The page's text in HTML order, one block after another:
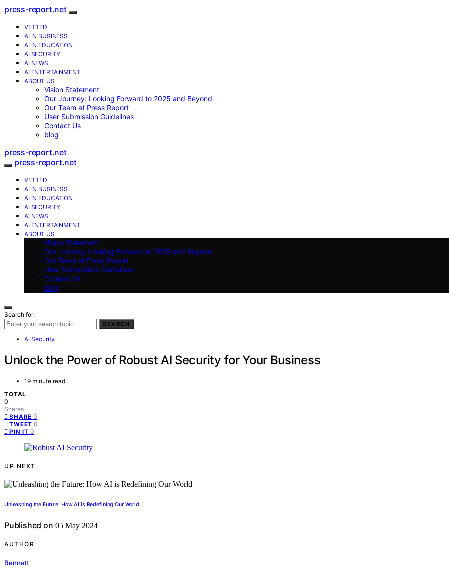
press-report.net
VETTED
AI IN BUSINESS
AI IN EDUCATION
AI SECURITY
AI NEWS
AI ENTERTAINMENT
ABOUT US
Vision Statement
Our Journey: Looking Forward to 2025 and Beyond
Our Team at Press Report
User Submission Guidelines
Contact Us
blog
press-report.net
press-report.net
VETTED
AI IN BUSINESS
AI IN EDUCATION
AI SECURITY
AI NEWS
AI ENTERTAINMENT
ABOUT US
Vision Statement
Our Journey: Looking Forward to 2025 and Beyond
Our Team at Press Report
User Submission Guidelines
Contact Us
blog
Search for:
SEARCH
AI Security
Unlock the Power of Robust AI Security for Your Business
19 minute read
TOTAL
0
Shares
SHARE 0
TWEET 0
PIN IT 0
UP NEXT
Unleashing the Future: How AI is Redefining Our World
Published on 05 May 2024
AUTHOR
Bennett